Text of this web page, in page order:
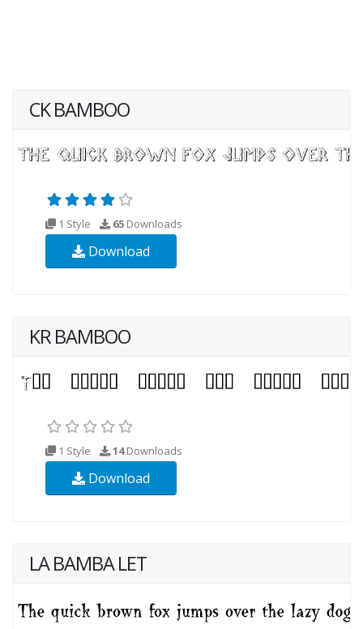
CK BAMBOO
1 Style 65 Downloads
Download
KR BAMBOO
1 Style 14Downloads
Download
LA BAMBA LET